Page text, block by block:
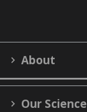
About
Our Science